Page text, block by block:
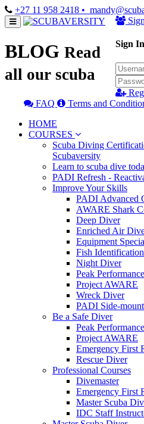
+27 11 958 2418 •
Sign In
FAQ
Terms and
HOME
COURSES
Scuba Diving
Scubaversity
Learn to scuba dive
PADI Refresh -
Improve Your Skills
PADI Advanced
AWARE Shark
Deep Diver
Enriched Air
Equipment
Fish Identification
Night Diver
Peak
Project AWARE
Wreck Diver
PADI Side-
Be a Safe Diver
Peak
Project AWARE
Emergency First
Rescue Diver
Professional Courses
Divemaster
Emergency First
Master Scuba
IDC Staff
BLOG Read
all our scuba